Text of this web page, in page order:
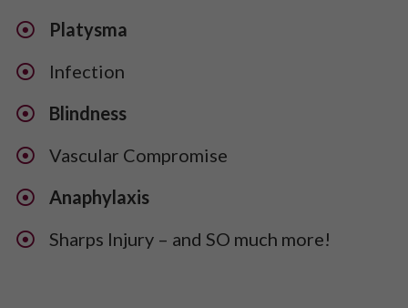
Platysma
Infection
Blindness
Vascular Compromise
Anaphylaxis
​Sharps Injury – and SO much more!